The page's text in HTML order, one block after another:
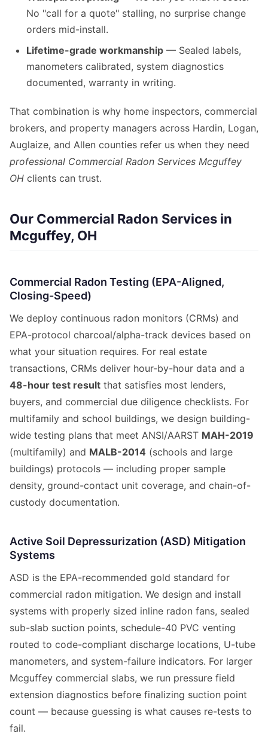
No "call for a quote" stalling, no surprise change
orders mid-install.
Lifetime-grade workmanship — Sealed labels,
manometers calibrated, system diagnostics
documented, warranty in writing.
That combination is why home inspectors, commercial
brokers, and property managers across Hardin, Logan,
Auglaize, and Allen counties refer us when they need
professional Commercial Radon Services Mcguffey
OH clients can trust.
Our Commercial Radon Services in
Mcguffey, OH
Commercial Radon Testing (EPA-Aligned,
Closing-Speed)
We deploy continuous radon monitors (CRMs) and
EPA-protocol charcoal/alpha-track devices based on
what your situation requires. For real estate
transactions, CRMs deliver hour-by-hour data and a
48-hour test result that satisfies most lenders,
buyers, and commercial due diligence checklists. For
multifamily and school buildings, we design building-
wide testing plans that meet ANSI/AARST MAH-2019
(multifamily) and MALB-2014 (schools and large
buildings) protocols — including proper sample
density, ground-contact unit coverage, and chain-of-
custody documentation.
Active Soil Depressurization (ASD) Mitigation
Systems
ASD is the EPA-recommended gold standard for
commercial radon mitigation. We design and install
systems with properly sized inline radon fans, sealed
sub-slab suction points, schedule-40 PVC venting
routed to code-compliant discharge locations, U-tube
manometers, and system-failure indicators. For larger
Mcguffey commercial slabs, we run pressure field
extension diagnostics before finalizing suction point
count — because guessing is what causes re-tests to
fail.